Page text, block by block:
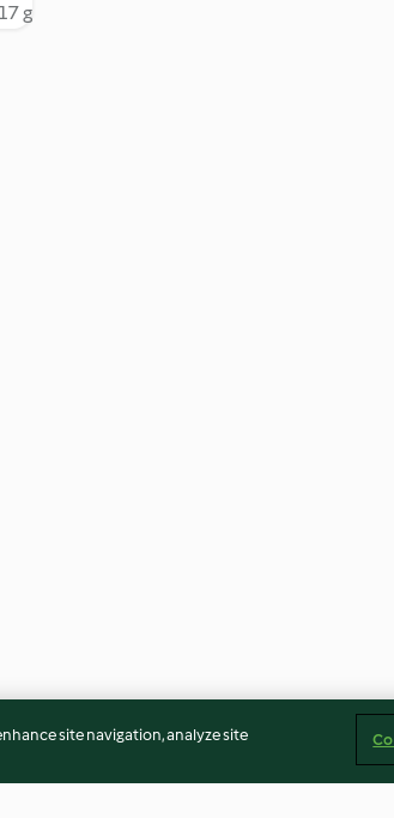
17 g
site navigation, analyze site